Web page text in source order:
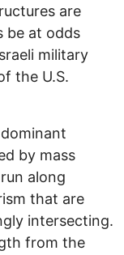
are
be at odds
military
the U.S.
by mass
along
that are
intersecting.
from the